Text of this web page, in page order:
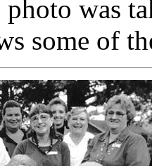
was
some of